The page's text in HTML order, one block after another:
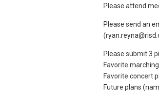
Please attend
Please send an
Please submit 3
Favorite
Favorite concert
Future plans